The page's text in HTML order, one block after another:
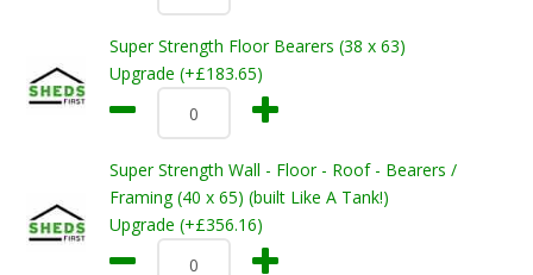
Super Strength Floor Bearers (38 x 63)
Upgrade (+£183.65)
Super Strength Wall - Floor - Roof - Bearers /
Framing (40 x 65) (built Like A Tank!)
Upgrade (+£356.16)